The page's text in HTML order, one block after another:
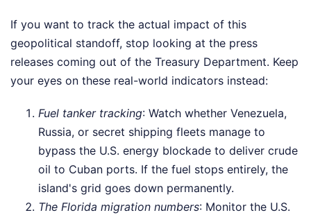
If you want to track the actual impact of this
geopolitical standoff, stop looking at the press
releases coming out of the Treasury Department. Keep
your eyes on these real-world indicators instead:
Fuel tanker tracking: Watch whether Venezuela,
Russia, or secret shipping fleets manage to
bypass the U.S. energy blockade to deliver crude
oil to Cuban ports. If the fuel stops entirely, the
island's grid goes down permanently.
The Florida migration numbers: Monitor the U.S.